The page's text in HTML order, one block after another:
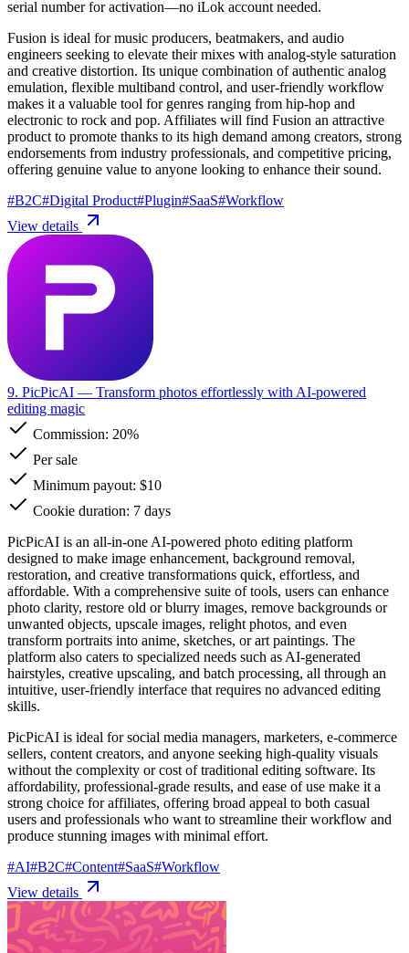
serial number for activation—no iLok account needed.
Fusion is ideal for music producers, beatmakers, and audio
engineers seeking to elevate their mixes with analog-style saturation
and creative distortion. Its unique combination of authentic analog
emulation, flexible multiband control, and user-friendly workflow
makes it a valuable tool for genres ranging from hip-hop and
electronic to rock and pop. Affiliates will find Fusion an attractive
product to promote thanks to its high demand among creators, strong
endorsements from industry professionals, and competitive pricing,
offering genuine value to anyone looking to enhance their sound.
#B2C#Digital Product#Plugin#SaaS#Workflow
View details
9. PicPicAI — Transform photos effortlessly with AI-powered
editing magic
Commission: 20%
Per sale
Minimum payout: $10
Cookie duration: 7 days
PicPicAI is an all-in-one AI-powered photo editing platform
designed to make image enhancement, background removal,
restoration, and creative transformations quick, effortless, and
affordable. With a comprehensive suite of tools, users can enhance
photo clarity, restore old or blurry images, remove backgrounds or
unwanted objects, upscale images, relight photos, and even
transform portraits into anime, sketches, or art paintings. The
platform also caters to specialized needs such as AI-generated
hairstyles, creative upscaling, and batch processing, all through an
intuitive, user-friendly interface that requires no advanced editing
skills.
PicPicAI is ideal for social media managers, marketers, e-commerce
sellers, content creators, and anyone seeking high-quality visuals
without the complexity or cost of traditional editing software. Its
affordability, professional-grade results, and ease of use make it a
strong choice for affiliates, offering broad appeal to both casual
users and professionals who want to streamline their workflow and
produce stunning images with minimal effort.
#AI#B2C#Content#SaaS#Workflow
View details